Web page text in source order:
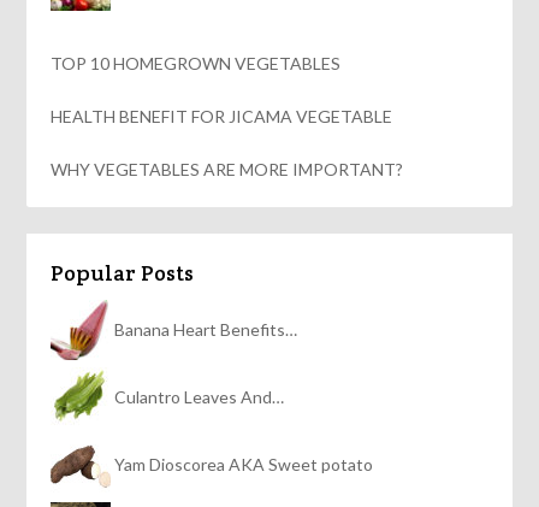
TOP 10 HOMEGROWN VEGETABLES
HEALTH BENEFIT FOR JICAMA VEGETABLE
WHY VEGETABLES ARE MORE IMPORTANT?
Popular Posts
Banana Heart Benefits…
Culantro Leaves And…
Yam Dioscorea AKA Sweet potato